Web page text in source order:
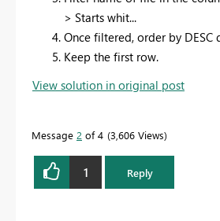
> Starts whit...
Once filtered, order by DESC
Keep the first row.
View solution in original post
Message 2 of 4 3,606 Views
1 Reply